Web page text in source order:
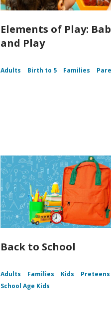
Elements of Play:
and Play
Adults Birth to 5 Families
Back to School
Adults Families Kids
Preteens
School Age Kids